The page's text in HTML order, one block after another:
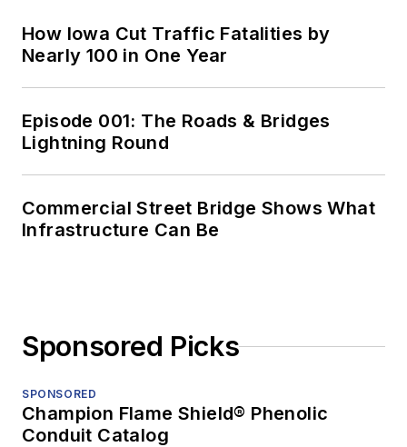
How Iowa Cut Traffic Fatalities by
Nearly 100 in One Year
Episode 001: The Roads & Bridges
Lightning Round
Commercial Street Bridge Shows What
Infrastructure Can Be
Sponsored Picks
SPONSORED
Champion Flame Shield® Phenolic
Conduit Catalog